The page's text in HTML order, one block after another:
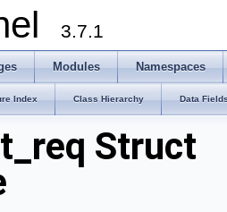
3.7.1
Modules Namespaces
Index Class Hierarchy Data
Struct